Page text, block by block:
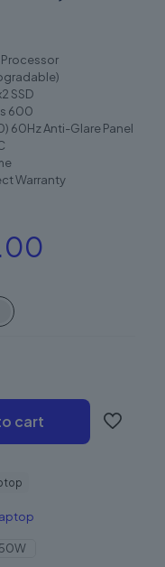
SSD
600
60Hz Anti-Glare Panel
Warranty
cart